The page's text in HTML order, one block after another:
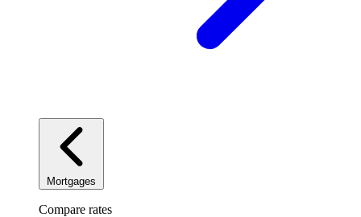
Mortgages
Compare rates